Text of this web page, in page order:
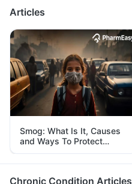
Articles
Smog: What Is It, Causes
and Ways To Protect
Yourself From It
Chronic Condition Articles